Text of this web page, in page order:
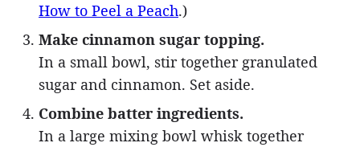
How to Peel a Peach.)
Make cinnamon sugar topping.
In a small bowl, stir together granulated
sugar and cinnamon. Set aside.
Combine batter ingredients.
In a large mixing bowl whisk together